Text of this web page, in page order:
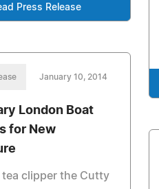
Press Release
January 10, 2014
London Boat
for New
clipper the Cutty